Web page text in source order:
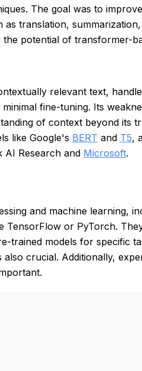
The goal was to
translation,
potential of transformer-
relevant text,
fine-tuning. Its
of context beyond its
like Google's BERT and T5,
AI Research and Microsoft.
and machine learning,
TensorFlow or PyTorch.
trained models for specific
crucial. Additionally,